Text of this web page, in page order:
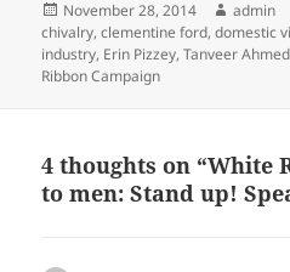
Posted
on
November 28, 2014 Author
admin
chivalry,clementine ford,domestic
industry, Erin Pizzey,Tanveer Ahmed
Ribbon Campaign
4 thoughts on “White
to men: Stand up!